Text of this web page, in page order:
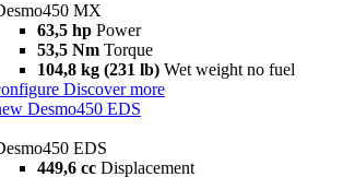
MX
63,5 hp Power
53,5 Nm Torque
104,8 kg (231 lb) Wet weight no fuel
Discover more
Desmo450 EDS
EDS
449,6 cc Displacement